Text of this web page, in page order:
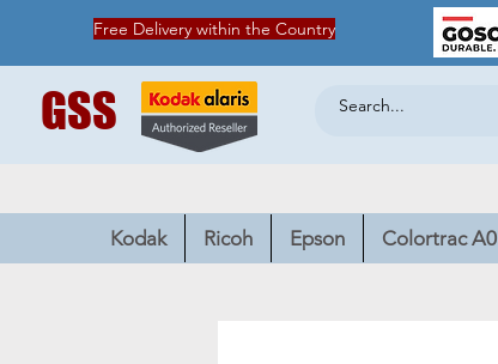
Free Delivery within the Country
GSS
Kodak Ricoh Epson Colortrac A0